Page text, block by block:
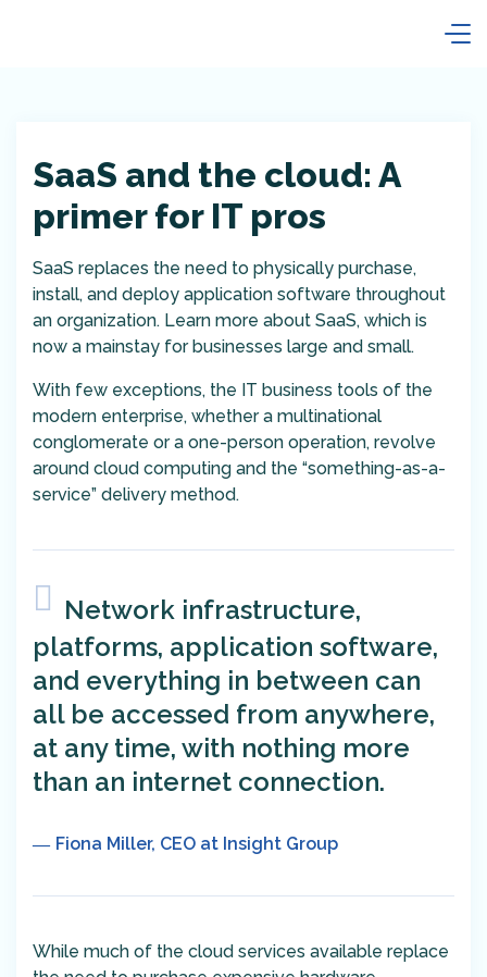
SaaS and the cloud: A
primer for IT pros
SaaS replaces the need to physically purchase,
install, and deploy application software throughout
an organization. Learn more about SaaS, which is
now a mainstay for businesses large and small.
With few exceptions, the IT business tools of the
modern enterprise, whether a multinational
conglomerate or a one-person operation, revolve
around cloud computing and the “something-as-a-
service” delivery method.
Network infrastructure,
platforms, application software,
and everything in between can
all be accessed from anywhere,
at any time, with nothing more
than an internet connection.
Fiona Miller, CEO at Insight Group
While much of the cloud services available replace